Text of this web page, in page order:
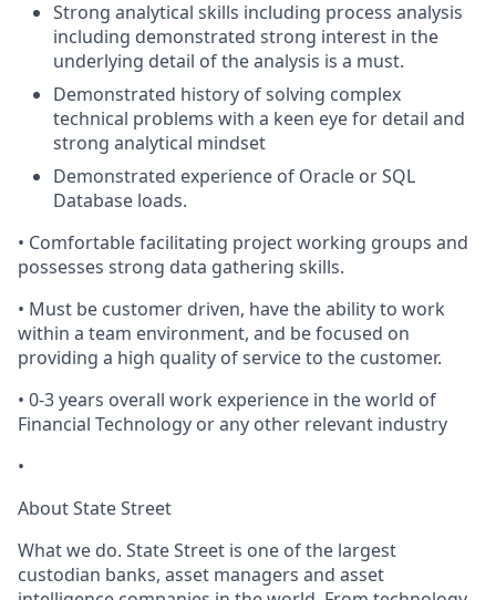
Strong analytical skills including process analysis
including demonstrated strong interest in the
underlying detail of the analysis is a must.
Demonstrated history of solving complex
technical problems with a keen eye for detail and
strong analytical mindset
Demonstrated experience of Oracle or SQL
Database loads.
• Comfortable facilitating project working groups and
possesses strong data gathering skills.
• Must be customer driven, have the ability to work
within a team environment, and be focused on
providing a high quality of service to the customer.
• 0-3 years overall work experience in the world of
Financial Technology or any other relevant industry
•
About State Street
What we do. State Street is one of the largest
custodian banks, asset managers and asset